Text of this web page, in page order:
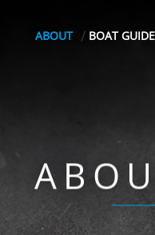
ABOUT BOAT GUIDE